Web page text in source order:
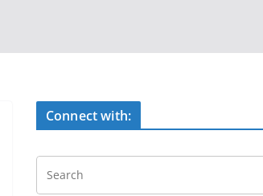
Connect with: